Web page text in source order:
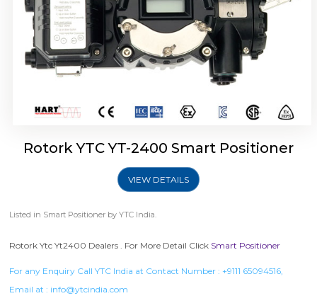
Rotork YTC YT-2400 Smart Positioner
VIEW DETAILS
Listed in Smart Positioner by YTC India.
Rotork Ytc Yt2400 Dealers . For More Detail Click Smart Positioner
For any Enquiry Call YTC India at Contact Number : +9111 65094516,
Email at : info@ytcindia.com